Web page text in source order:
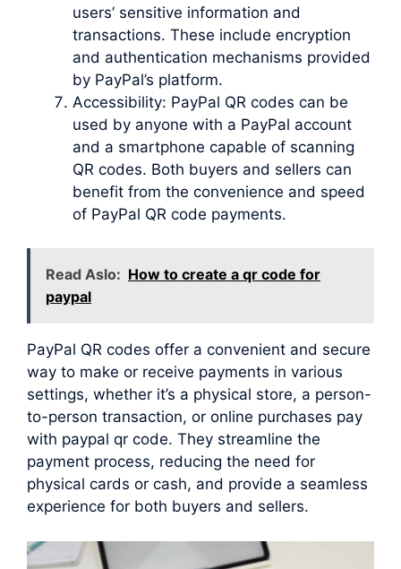
users’ sensitive information and
transactions. These include encryption
and authentication mechanisms provided
by PayPal’s platform.
Accessibility: PayPal QR codes can be
used by anyone with a PayPal account
and a smartphone capable of scanning
QR codes. Both buyers and sellers can
benefit from the convenience and speed
of PayPal QR code payments.
Read Aslo: How to create a qr code for
paypal
PayPal QR codes offer a convenient and secure
way to make or receive payments in various
settings, whether it’s a physical store, a person-
to-person transaction, or online purchases pay
with paypal qr code. They streamline the
payment process, reducing the need for
physical cards or cash, and provide a seamless
experience for both buyers and sellers.